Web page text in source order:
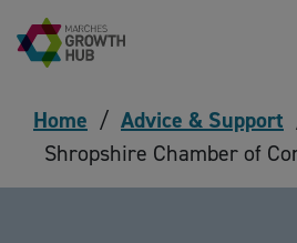
Skip to content
Home / Advice & Support
Shropshire Chamber of